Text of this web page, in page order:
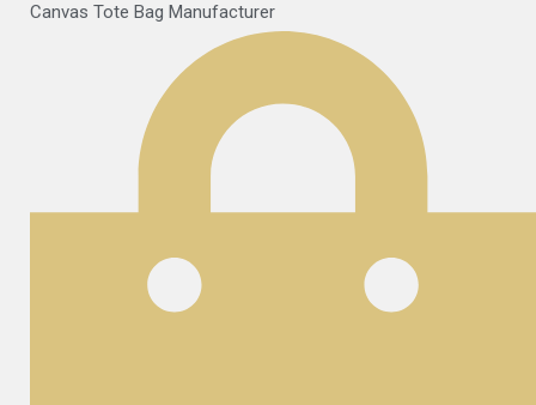
Canvas Tote Bag Manufacturer